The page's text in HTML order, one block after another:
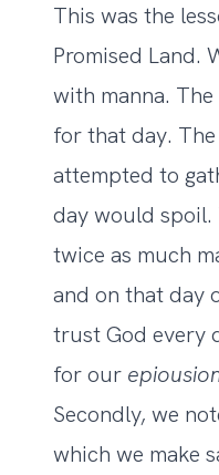
This was the
Promised Land.
with manna.
for that day.
attempted to
day would spoil.
twice as much
and on that day
trust God every
for our
Secondly, we
which we make